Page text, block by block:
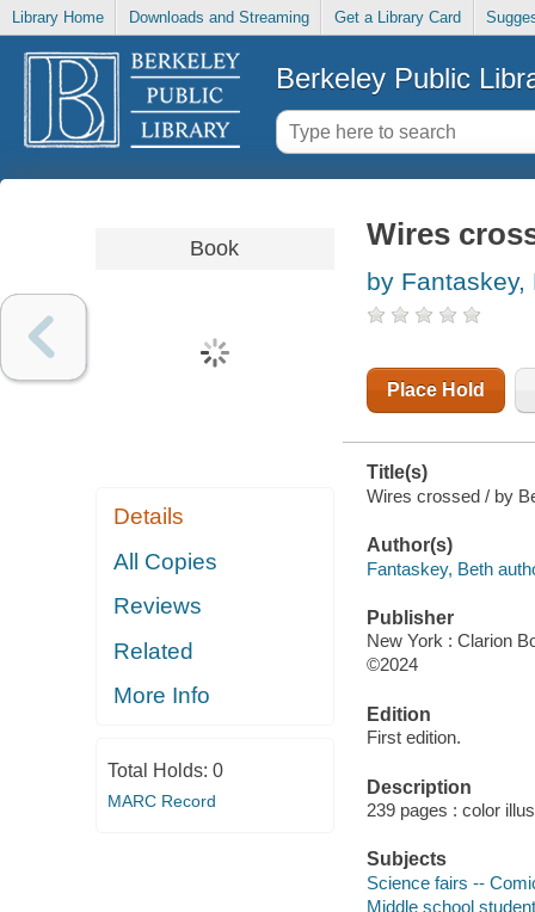
Library Home Downloads and Streaming Get a Library Card
Berkeley Public
Book
Details
All Copies
Reviews
Related
More Info
Total Holds: 0
MARC Record
Wires
by Fantaskey,
Place Hold
Title(s)
Wires crossed / by
Author(s)
Fantaskey, Beth
Publisher
New York : Clarion
©2024
Edition
First edition.
Description
239 pages : color
Subjects
Science fairs --
Middle school